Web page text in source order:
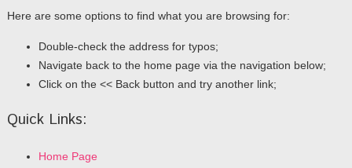
Here are some options to find what you are browsing for:
Double-check the address for typos;
Navigate back to the home page via the navigation below;
Click on the << Back button and try another link;
Quick Links:
Home Page